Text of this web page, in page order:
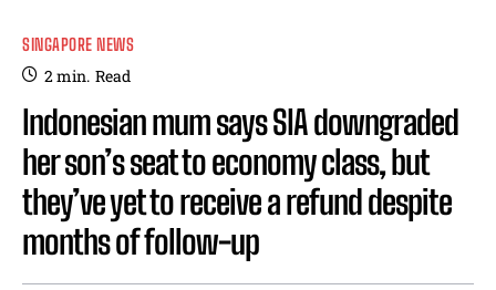
SINGAPORE NEWS
2min. Read
Indonesian mum says SIA downgraded
her son’s seat to economy class, but
they’ve yet to receive a refund despite
months of follow-up